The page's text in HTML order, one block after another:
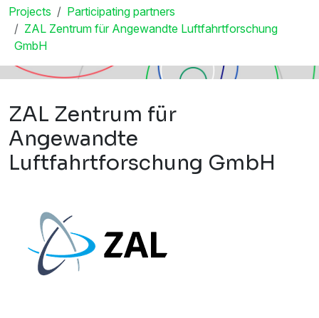
Projects
Participating partners
ZAL Zentrum für Angewandte Luftfahrtforschung
GmbH
ZAL Zentrum für
Angewandte
Luftfahrtforschung GmbH